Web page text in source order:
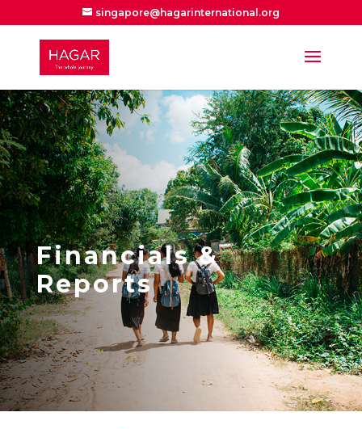
singapore@hagarinternational.org
Financials &
Reports